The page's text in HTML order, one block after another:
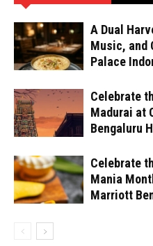
A Dual
Music, and
Palace
Celebrate
Madurai at
Bengaluru
Celebrate
Mania
Marriott